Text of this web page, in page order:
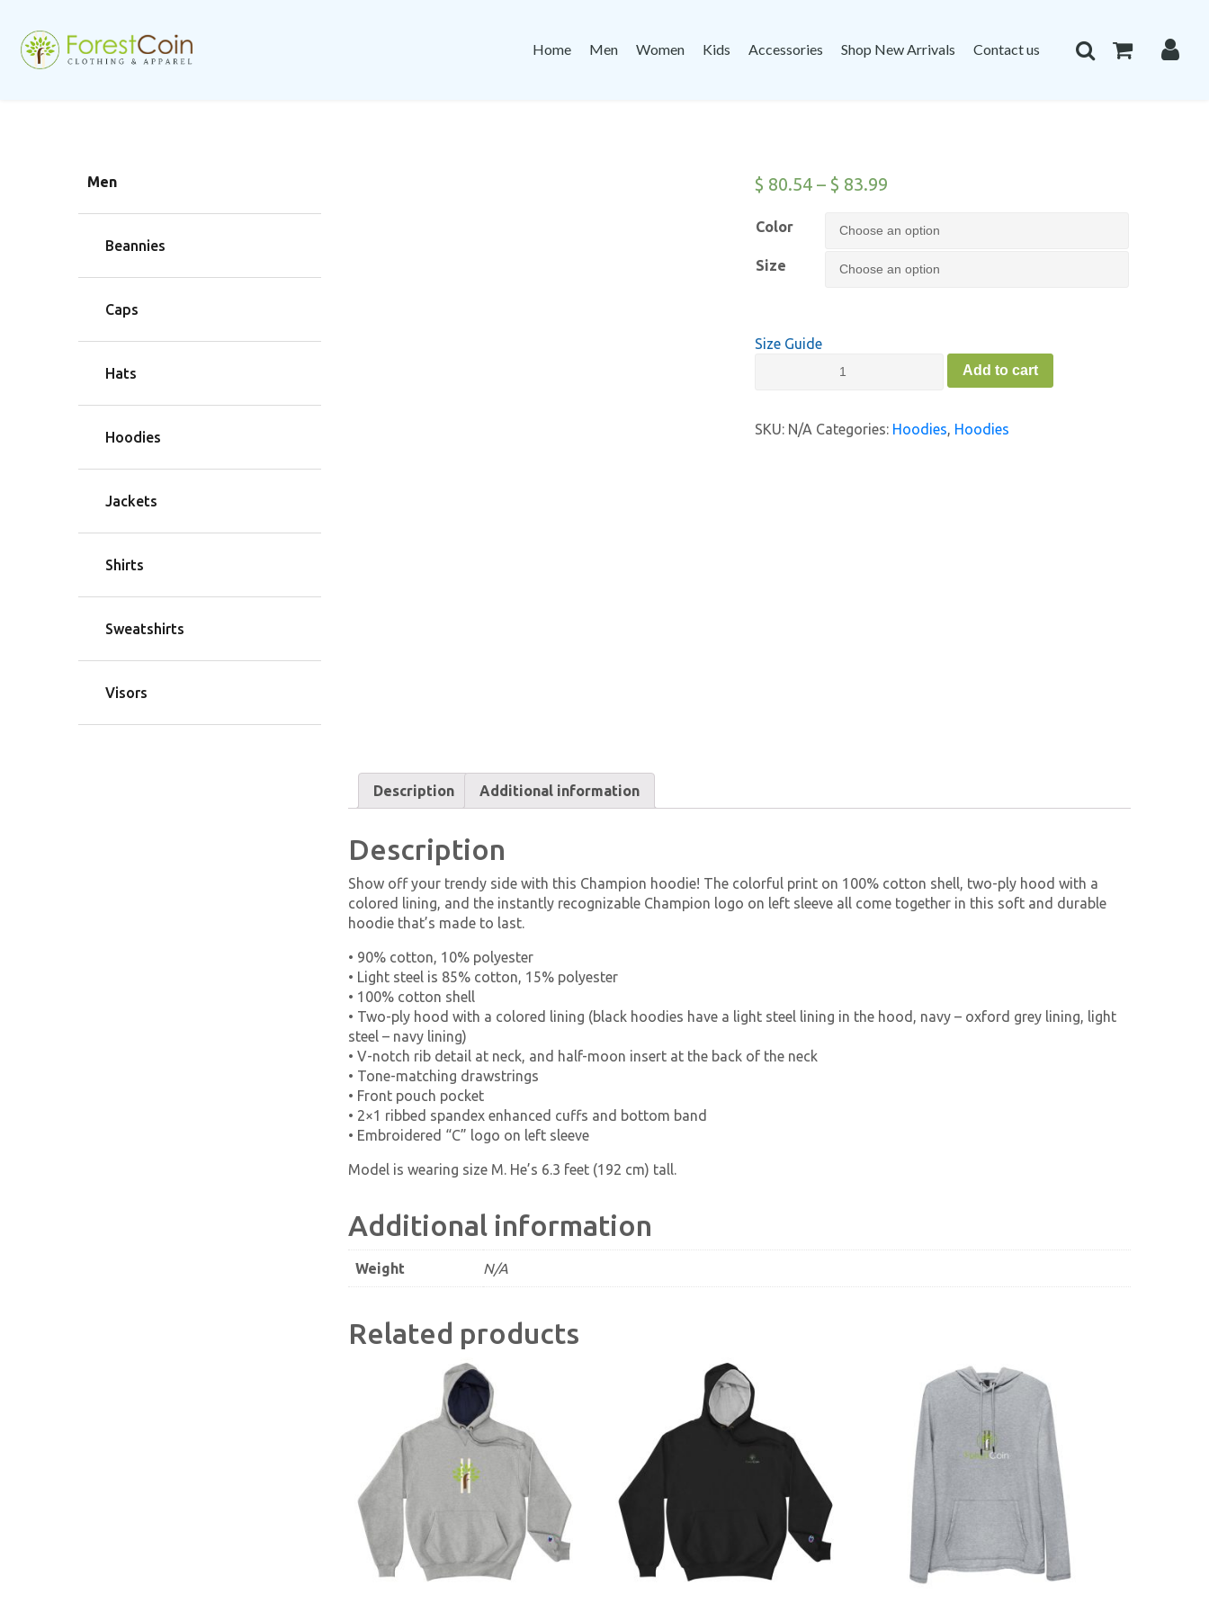
Home Men Women Kids Accessories Shop New Arrivals Contact us
Men
Beannies
Caps
Hats
Hoodies
Jackets
Shirts
Sweatshirts
Visors
$ 80.54 – $ 83.99
Color
Size
Size Guide
FC
quantity
Add to cart
SKU: N/A Categories: Hoodies, Hoodies
Description Additional information
Description
Show off your trendy side with this Champion hoodie! The colorful print on 100% cotton shell, two-ply hood with a
colored lining, and the instantly recognizable Champion logo on left sleeve all come together in this soft and durable
hoodie that’s made to last.
• 90% cotton, 10% polyester
• Light steel is 85% cotton, 15% polyester
• 100% cotton shell
• Two-ply hood with a colored lining (black hoodies have a light steel lining in the hood, navy – oxford grey lining, light
steel – navy lining)
• V-notch rib detail at neck, and half-moon insert at the back of the neck
• Tone-matching drawstrings
• Front pouch pocket
• 2×1 ribbed spandex enhanced cuffs and bottom band
• Embroidered “C” logo on left sleeve
Model is wearing size M. He’s 6.3 feet (192 cm) tall.
Additional information
Weight N/A
Related products